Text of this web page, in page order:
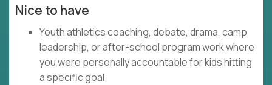
Nice to have
Youth athletics coaching, debate, drama, camp
leadership, or after-school program work where
you were personally accountable for kids hitting
a specific goal